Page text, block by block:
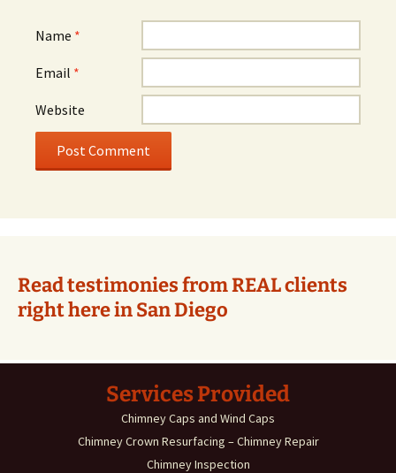
Name *
Email *
Website
Read testimonies from REAL clients
right here in San Diego
Services Provided
Chimney Caps and Wind Caps
Chimney Crown Resurfacing – Chimney Repair
Chimney Inspection